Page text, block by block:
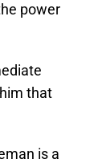
power
that
is a